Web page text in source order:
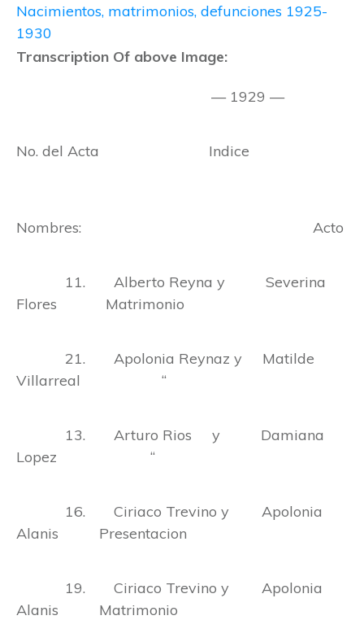
Nacimientos, matrimonios, defunciones 1925-
1930
Transcription Of above Image:
— 1929 —
No. del Acta Indice
Nombres: Acto
11. Alberto Reyna y Severina
Flores Matrimonio
21. Apolonia Reynaz y Matilde
Villarreal “
13. Arturo Rios y Damiana
Lopez “
16. Ciriaco Trevino y Apolonia
Alanis Presentacion
19. Ciriaco Trevino y Apolonia
Alanis Matrimonio